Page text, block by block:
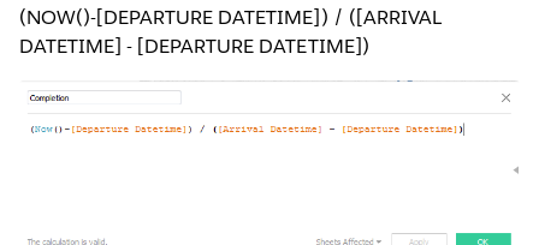
(NOW()-[DEPARTURE DATETIME]) / ([ARRIVAL
DATETIME] - [DEPARTURE DATETIME])